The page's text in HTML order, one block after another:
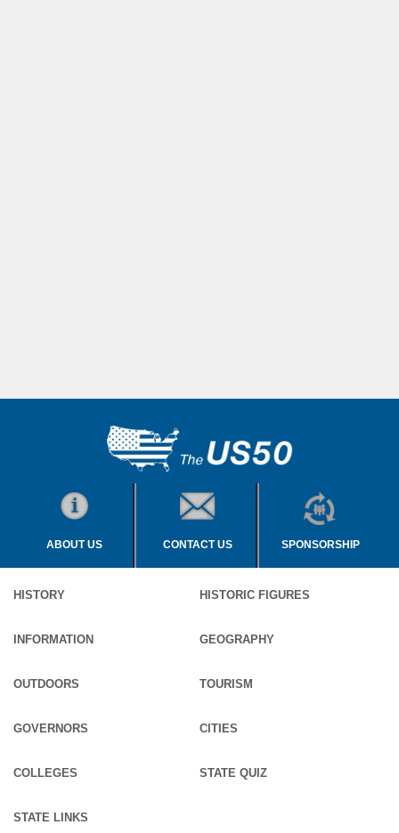
ABOUT US CONTACT US SPONSORSHIP
HISTORY HISTORIC FIGURES
INFORMATION GEOGRAPHY
OUTDOORS TOURISM
GOVERNORS CITIES
COLLEGES STATE QUIZ
STATE LINKS